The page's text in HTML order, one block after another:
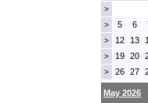
>
> 5 6
> 12 13
> 19 20
> 26 27
May 2026